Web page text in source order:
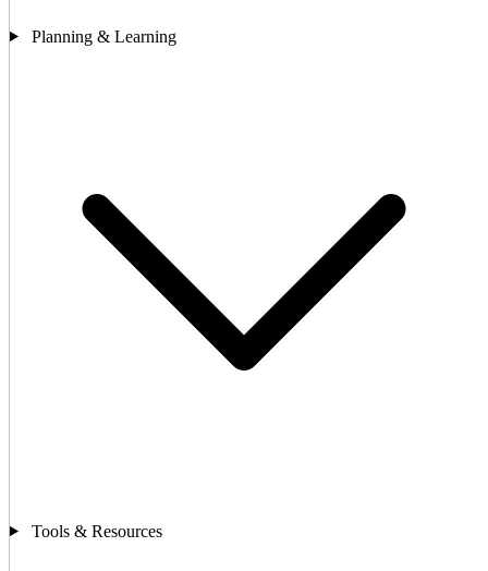
Planning & Learning
Tools & Resources